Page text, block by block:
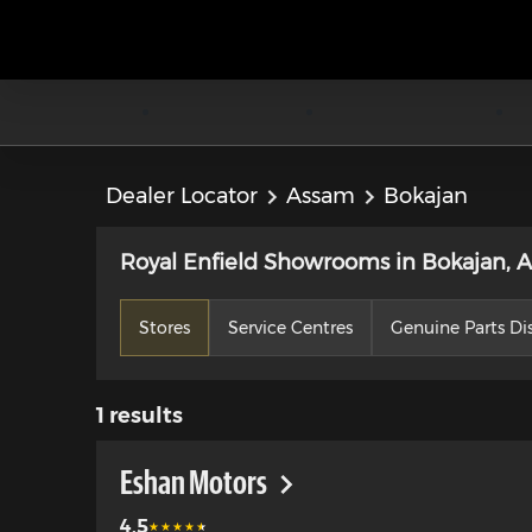
Dealer Locator Assam Bokajan
Royal Enfield Showrooms in Bokajan,
Stores Service Centres Genuine Parts
1 results
Eshan Motors
4.5